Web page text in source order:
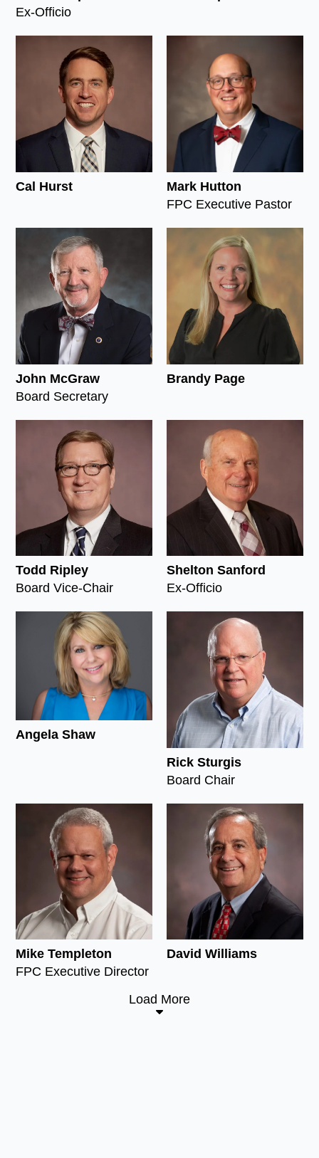
Ex-Officio
Cal Hurst
Mark Hutton
FPC Executive Pastor
John McGraw
Board Secretary
Brandy Page
Todd Ripley
Board Vice-Chair
Shelton Sanford
Ex-Officio
Angela Shaw
Rick Sturgis
Board Chair
Mike Templeton
FPC Executive Director
David Williams
Load More